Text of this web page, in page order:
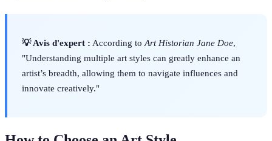
💡 Avis d'expert : According toArt Historian Jane Doe,
"Understanding multiple art styles can greatly enhance an
artist’s breadth, allowing them to navigate influences and
innovate creatively."